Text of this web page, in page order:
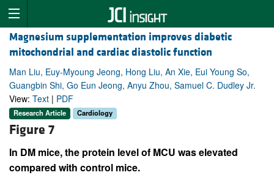
Magnesium supplementation improves diabetic
mitochondrial and cardiac diastolic function
Man Liu, Euy-Myoung Jeong, Hong Liu, An Xie, Eui Young So,
Guangbin Shi, Go Eun Jeong, Anyu Zhou, Samuel C. Dudley Jr.
View: Text | PDF
Research Article Cardiology
Figure 7
In DM mice, the protein level of MCU was elevated
compared with control mice.